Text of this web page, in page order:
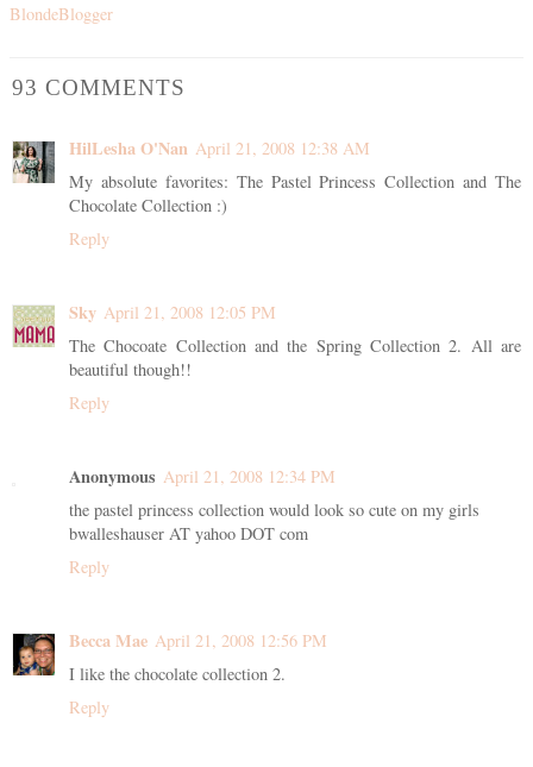
BlondeBlogger
93 COMMENTS
HilLesha O'Nan April 21, 2008 12:38 AM
My absolute favorites: The Pastel Princess Collection and The
Chocolate Collection :)
Reply
Sky April 21, 2008 12:05 PM
The Chocoate Collection and the Spring Collection 2. All are
beautiful though!!
Reply
Anonymous April 21, 2008 12:34 PM
the pastel princess collection would look so cute on my girls
bwalleshauser AT yahoo DOT com
Reply
Becca Mae April 21, 2008 12:56 PM
I like the chocolate collection 2.
Reply